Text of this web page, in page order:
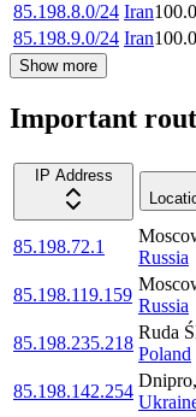
85.198.8.0/24 Iran
85.198.9.0/24 Iran
Show more
Important
IP Address
85.198.72.1
Russia
85.198.119.159
Russia
85.198.235.218
Ruda
Poland
85.198.142.254
Dnipro,